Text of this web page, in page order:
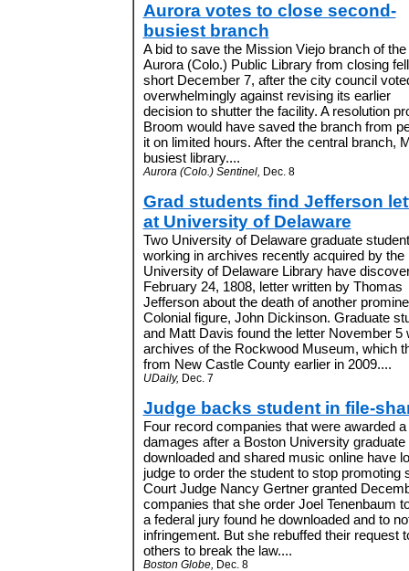
Aurora votes to close second-
busiest branch
A bid to save the Mission Viejo branch of the
Aurora (Colo.) Public Library from closing fell
short December 7, after the city council
overwhelmingly against revising its earlier
decision to shutter the facility. A resolution
Broom would have saved the branch from
it on limited hours. After the central branch,
busiest library....
Aurora (Colo.) Sentinel, Dec. 8
Grad students find Jefferson
at University of Delaware
Two University of Delaware graduate
working in archives recently acquired by the
University of Delaware Library have
February 24, 1808, letter written by Thomas
Jefferson about the death of another
Colonial figure, John Dickinson. Graduate
and Matt Davis found the letter November 5
archives of the Rockwood Museum, which
from New Castle County earlier in 2009....
UDaily, Dec. 7
Judge backs student in file-
Four record companies that were awarded
damages after a Boston University graduate
downloaded and shared music online have
judge to order the student to stop
Court Judge Nancy Gertner granted
companies that she order Joel Tenenbaum
a federal jury found he downloaded and to
infringement. But she rebuffed their request
others to break the law....
Boston Globe, Dec. 8